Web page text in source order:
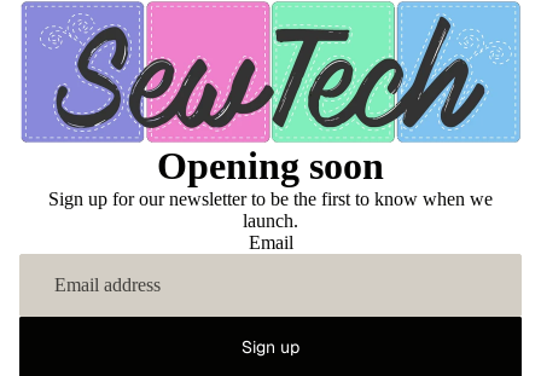
Opening soon
Sign up for our newsletter to be the first to know when we
launch.
Email
Sign up